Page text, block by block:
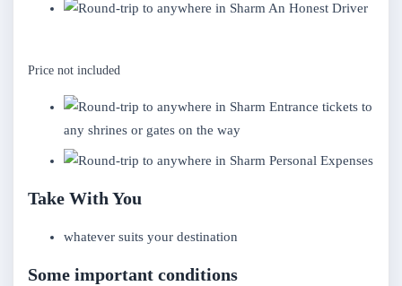
An Honest Driver
Price not included
Entrance tickets to
any shrines or gates on the way
Personal Expenses
Take With You
whatever suits your destination
Some important conditions